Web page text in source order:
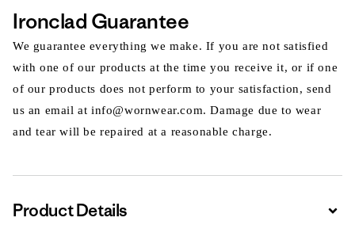
Ironclad Guarantee
We guarantee everything we make. If you are not satisfied
with one of our products at the time you receive it, or if one
of our products does not perform to your satisfaction, send
us an email at info@wornwear.com. Damage due to wear
and tear will be repaired at a reasonable charge.
Product Details